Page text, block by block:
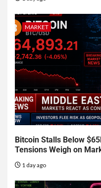
MARKET
Bitcoin Stalls Below
Tensions Weigh on
1 day ago